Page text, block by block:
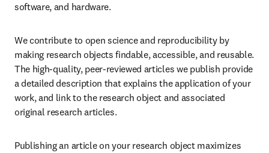
software, and hardware.
We contribute to open science and reproducibility by
making research objects findable, accessible, and reusable.
The high-quality, peer-reviewed articles we publish provide
a detailed description that explains the application of your
work, and link to the research object and associated
original research articles.
Publishing an article on your research object maximizes